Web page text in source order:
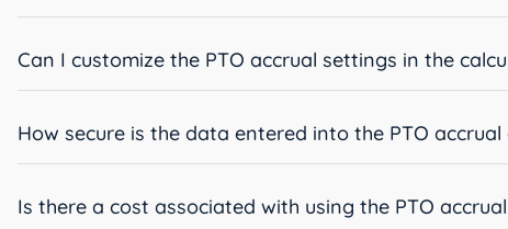
Can I customize the PTO accrual settings in the
How secure is the data entered into the PTO
Is there a cost associated with using the PTO